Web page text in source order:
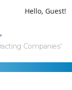
Hello, Guest!
Companies'